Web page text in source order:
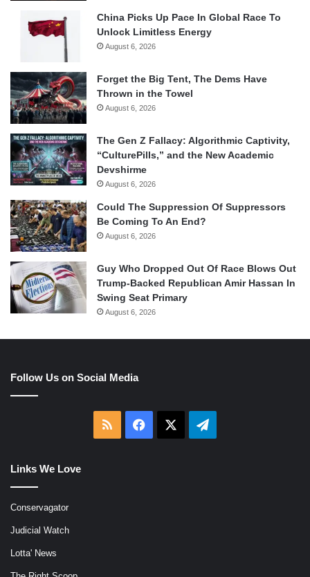
China Picks Up Pace In Global Race To
Unlock Limitless Energy
August 6, 2026
Forget the Big Tent, The Dems Have
Thrown in the Towel
August 6, 2026
The Gen Z Fallacy: Algorithmic Captivity,
“CulturePills,” and the New Academic
Devshirme
August 6, 2026
Could The Suppression Of Suppressors
Be Coming To An End?
August 6, 2026
Guy Who Dropped Out Of Race Blows Out
Trump-Backed Republican Amir Hassan In
Swing Seat Primary
August 6, 2026
Follow Us on Social Media
RSS Facebook Telegram
Links We Love
Conservagator
Judicial Watch
Lotta' News